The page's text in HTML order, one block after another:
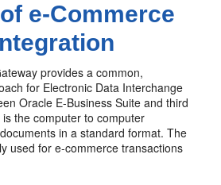
e-Commerce
provides a common,
for Electronic Data Interchange
Oracle E-Business Suite and third
the computer to computer
in a standard format. The
used for e-commerce transactions